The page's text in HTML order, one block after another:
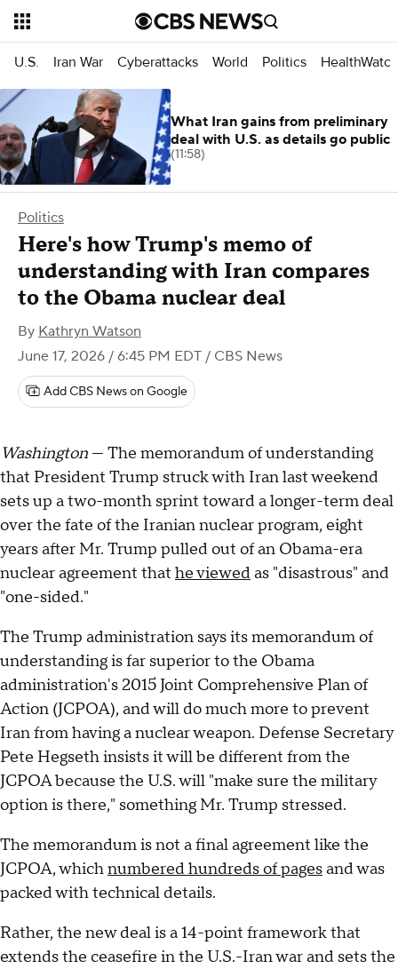
U.S. Iran War Cyberattacks World Politics HealthWatch
Politics
Here's how Trump's memo of
understanding with Iran compares
to the Obama nuclear deal
By Kathryn Watson
June 17, 2026 / 6:45 PM EDT / CBS News
Add CBS News on Google
Washington — The memorandum of understanding
that President Trump struck with Iran last weekend
sets up a two-month sprint toward a longer-term deal
over the fate of the Iranian nuclear program, eight
years after Mr. Trump pulled out of an Obama-era
nuclear agreement that he viewedas "disastrous" and
"one-sided."
The Trump administration says its memorandum of
understanding is far superior to the Obama
administration's 2015 Joint Comprehensive Plan of
Action (JCPOA), and will do much more to prevent
Iran from having a nuclear weapon. Defense Secretary
Pete Hegseth insists it will be different from the
JCPOA because the U.S. will "make sure the military
option is there," something Mr. Trump stressed.
The memorandum is not a final agreement like the
JCPOA, whichnumbered hundreds of pagesand was
packed with technical details.
Rather, the new deal is a 14-point framework that
extends the ceasefire in the U.S.-Iran war and sets the
What Iran gains from preliminary
deal with U.S. as details go public
(11:58)